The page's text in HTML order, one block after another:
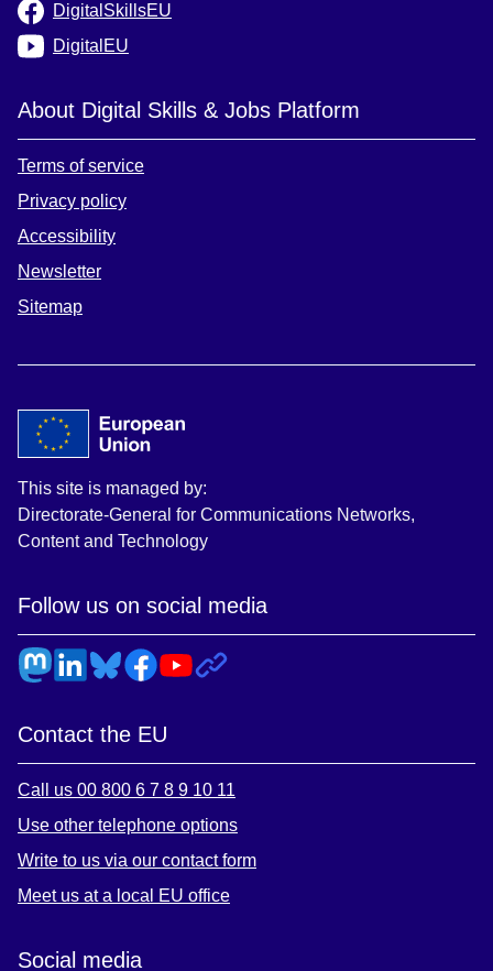
DigitalSkillsEU
DigitalEU
About Digital Skills & Jobs Platform
Terms of service
Privacy policy
Accessibility
Newsletter
Sitemap
This site is managed by:
Directorate-General for Communications Networks,
Content and Technology
Follow us on social media
Contact the EU
Call us 00 800 6 7 8 9 10 11
Use other telephone options
Write to us via our contact form
Meet us at a local EU office
Social media